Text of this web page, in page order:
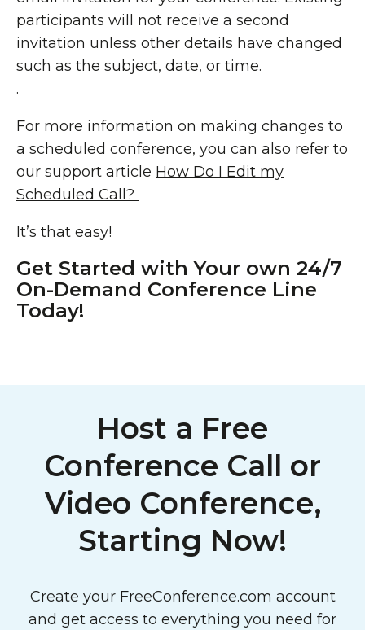
participants will not receive a second
invitation unless other details have changed
such as the subject, date, or time.
.
For more information on making changes to
a scheduled conference, you can also refer to
our support article How Do I Edit my
Scheduled Call?
It’s that easy!
Get Started with Your own 24/7
On-Demand Conference Line
Today!
Host a Free
Conference Call or
Video Conference,
Starting Now!
Create your FreeConference.com account
and get access to everything you need for